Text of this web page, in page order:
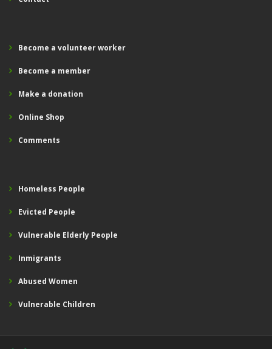
Become a volunteer worker
Become a member
Make a donation
Online Shop
Comments
Homeless People
Evicted People
Vulnerable Elderly People
Inmigrants
Abused Women
Vulnerable Children